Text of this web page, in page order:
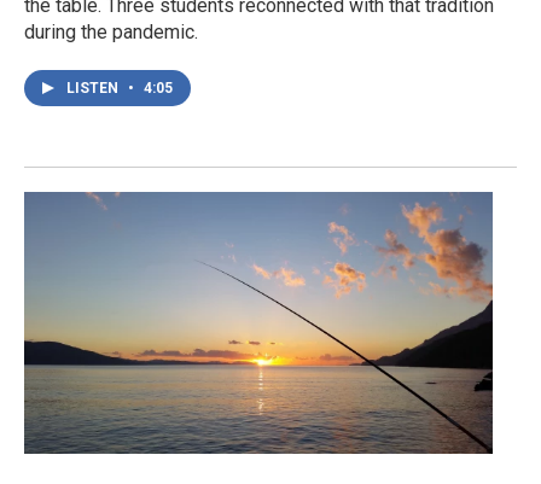
the table. Three students reconnected with that tradition
during the pandemic.
LISTEN • 4:05